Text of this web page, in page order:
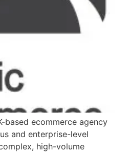
based ecommerce agency
and enterprise-level
high-volume